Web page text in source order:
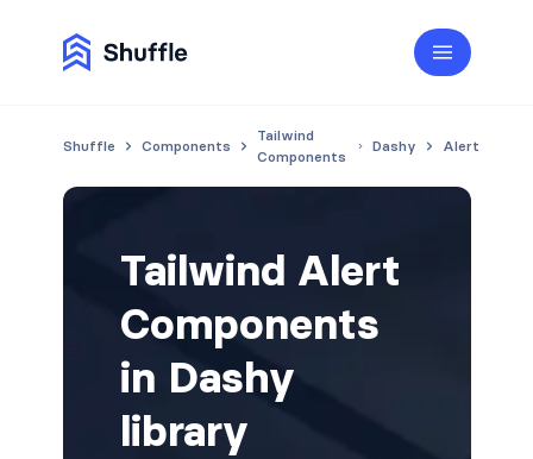
Shuffle Components
Tailwind
Components
Dashy Alert
Tailwind Alert
Components
in Dashy
library